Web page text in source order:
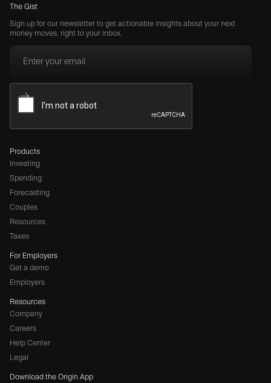
The Gist
Sign up for our newsletter to get actionable insights about your next
money moves, right to your inbox.
Products
Investing
Spending
Forecasting
Couples
Resources
Taxes
For Employers
Get a demo
Employers
Resources
Company
Careers
(opens
a
Help Center
Legal
Download the Origin App